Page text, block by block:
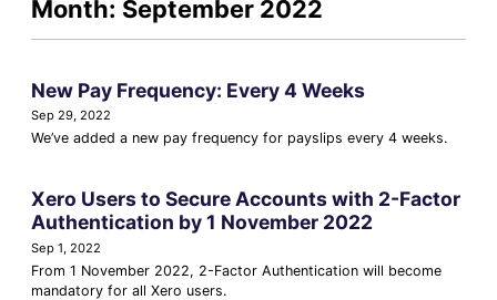
Month: September 2022
New Pay Frequency: Every 4 Weeks
Sep 29, 2022
We’ve added a new pay frequency for payslips every 4 weeks.
Xero Users to Secure Accounts with 2-Factor
Authentication by 1 November 2022
Sep 1, 2022
From 1 November 2022, 2-Factor Authentication will become
mandatory for all Xero users.